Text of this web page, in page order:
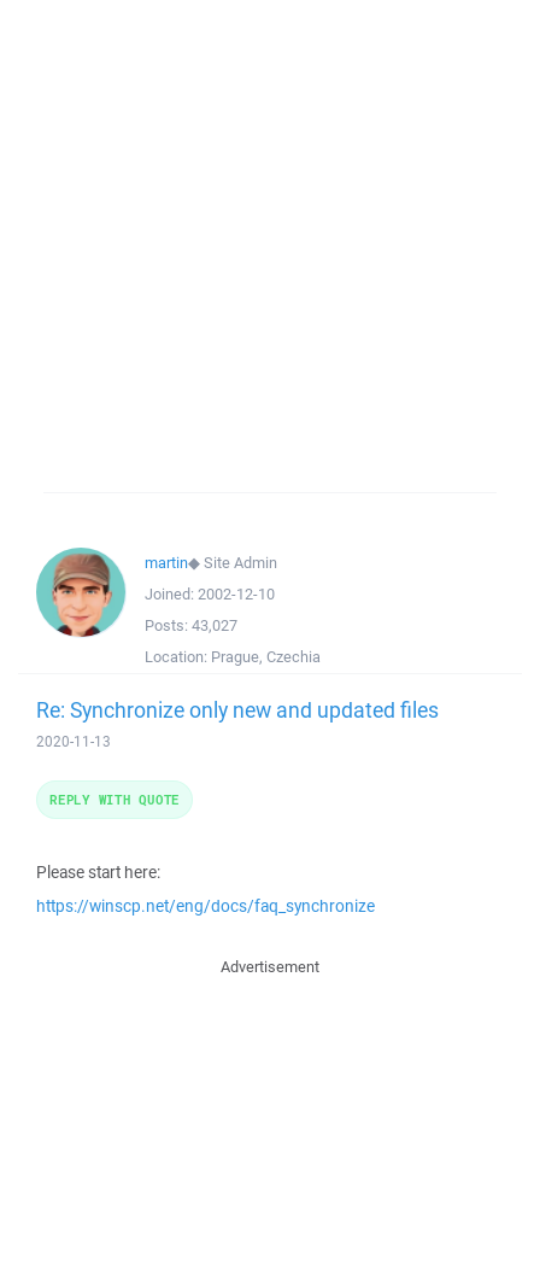
martin◆Site Admin
Joined: 2002-12-10
Posts: 43,027
Location: Prague, Czechia
Re: Synchronize only new and updated files
2020-11-13
Please start here:
https://winscp.net/eng/docs/faq_synchronize
REPLY WITH QUOTE
Advertisement